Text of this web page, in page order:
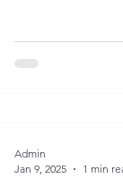
Admin
Jan 9, 2025
1 min